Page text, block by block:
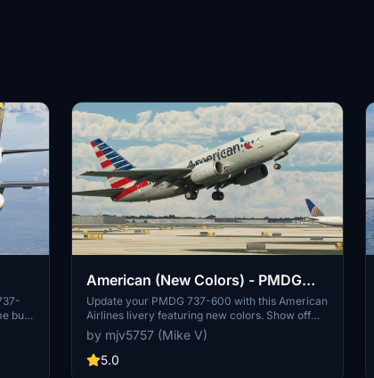
but
American (New Colors) - PMDG
737-600
Update your PMDG 737-600 with this American
Airlines livery featuring new colors. Show off
your favorite airline in style with this classic
design.
by mjv5757 (Mike V)
5.0